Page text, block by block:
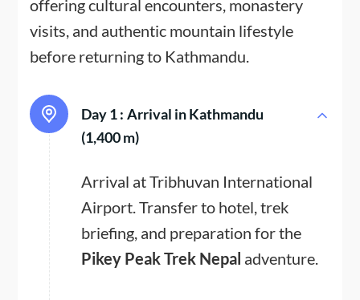
offering cultural encounters, monastery
visits, and authentic mountain lifestyle
before returning to Kathmandu.
Day 1 : Arrival in Kathmandu
(1,400 m)
Arrival at Tribhuvan International
Airport. Transfer to hotel, trek
briefing, and preparation for the
Pikey Peak Trek Nepal adventure.